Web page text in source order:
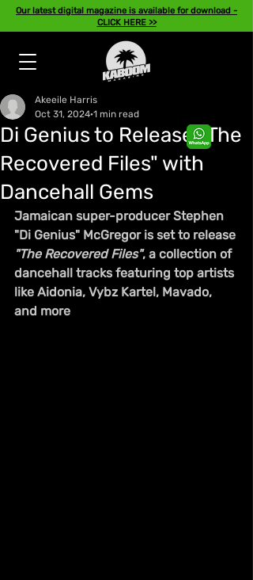
Our latest digital magazine is available for download -
CLICK HERE >>
Di Genius to Release "The
Recovered Files" with
Dancehall Gems
Akeeile Harris
Oct 31, 2024 1 min read
Jamaican super-producer Stephen
"Di Genius" McGregor is set to release
"The Recovered Files", a collection of
dancehall tracks featuring top artists
like Aidonia, Vybz Kartel, Mavado,
and more